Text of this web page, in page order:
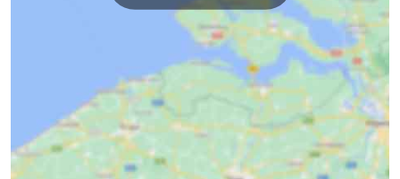
Oosterschelde
Burgh
-